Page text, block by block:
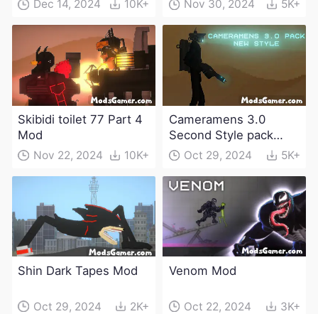
Dec 14, 2024 10K+ Nov 30, 2024 5K+
Skibidi toilet 77 Part 4
Mod
Nov 22, 2024 10K+
Cameramens 3.0
Second Style pack
ModOct 29, 2024 5K+
Shin Dark Tapes Mod
Oct 29, 2024 2K+
Venom Mod
Oct 22, 2024 3K+